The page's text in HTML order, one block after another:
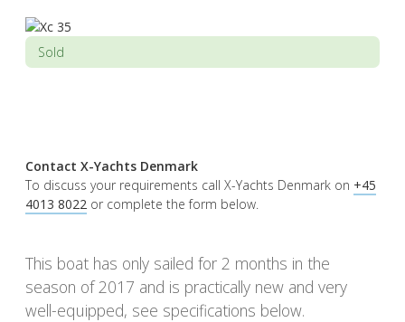
Sold
Contact X-Yachts Denmark
To discuss your requirements call X-Yachts Denmark on +45
4013 8022 or complete the form below.
This boat has only sailed for 2 months in the
season of 2017 and is practically new and very
well-equipped, see specifications below.